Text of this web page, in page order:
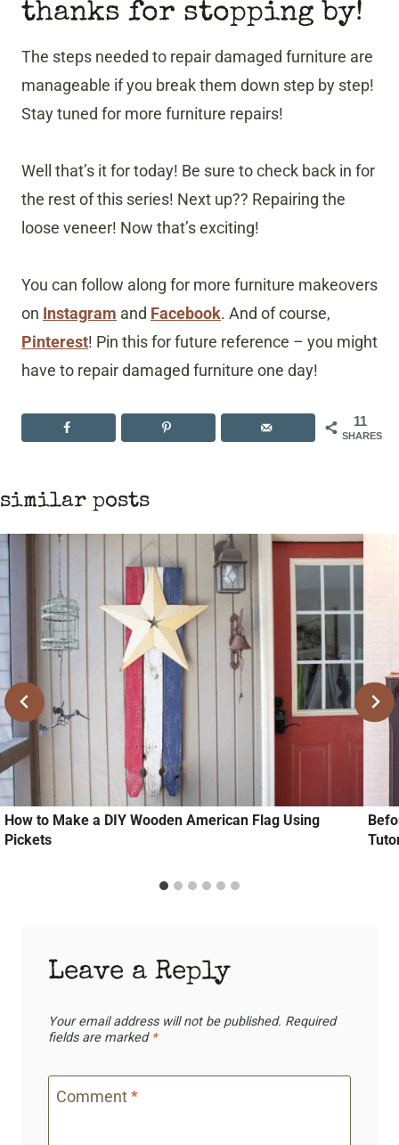
thanks for stopping by!
The steps needed to repair damaged furniture are
manageable if you break them down step by step!
Stay tuned for more furniture repairs!
Well that’s it for today! Be sure to check back in for
the rest of this series! Next up?? Repairing the
loose veneer! Now that’s exciting!
You can follow along for more furniture makeovers
on Instagram and Facebook. And of course,
Pinterest! Pin this for future reference – you might
have to repair damaged furniture one day!
11
SHARES
similar posts
How to Make a DIY Wooden American Flag Using
Pickets
Leave a Reply
Your email address will not be published. Required
fields are marked *
Comment*